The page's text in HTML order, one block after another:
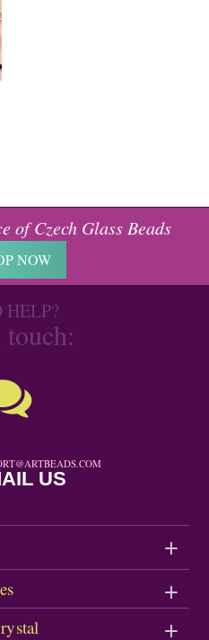
of Czech Glass Beads
NOW
HELP?
touch:
US